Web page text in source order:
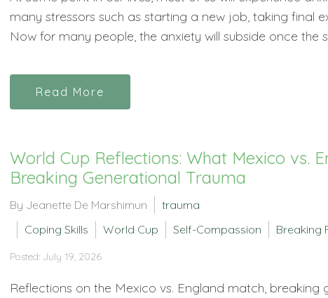
many stressors such as starting a new job, taking final
Now for many people, the anxiety will subside once the
Read More
World Cup Reflections: What Mexico vs.
Breaking Generational Trauma
By Jeanette De Marshimun
trauma
Coping Skills
World Cup Self-Compassion Breaking
Posted: July 19, 2026
Reflections on the Mexico vs. England match,